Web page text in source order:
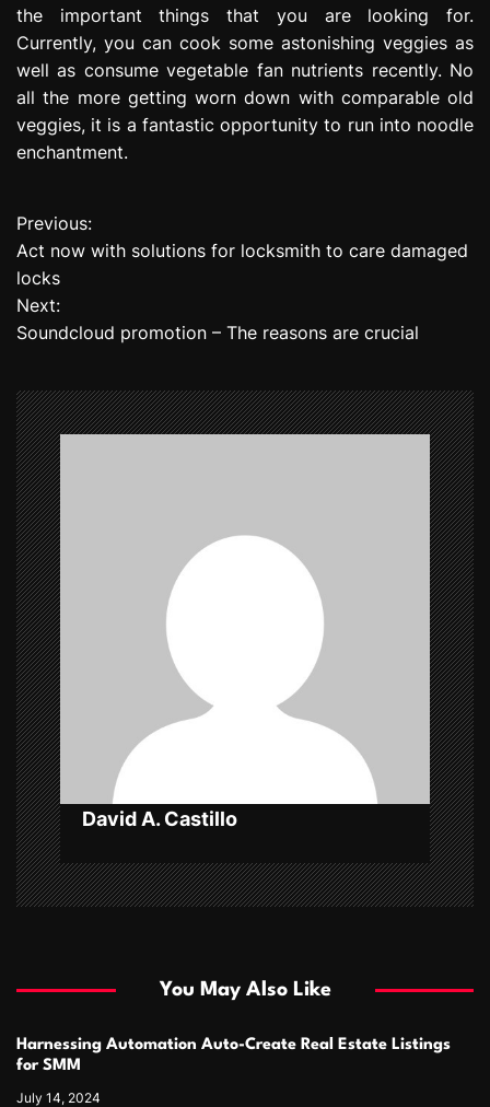
the important things that you are looking for.
Currently, you can cook some astonishing veggies as
well as consume vegetable fan nutrients recently. No
all the more getting worn down with comparable old
veggies, it is a fantastic opportunity to run into noodle
enchantment.
P
o
s
n
a
v
i
g
a
t
i
o
n
Previous:
Act now with solutions for locksmith to care damaged
locks
Next:
Soundcloud promotion – The reasons are crucial
David A. Castillo
You May Also Like
Harnessing Automation Auto-Create Real Estate Listings
for SMM
July 14, 2024